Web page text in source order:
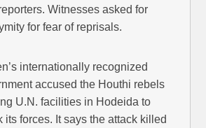
Witnesses asked for
for fear of reprisals.
internationally recognized
accused the Houthi rebels
U.N. facilities in Hodeida to
its forces. It says the attack killed